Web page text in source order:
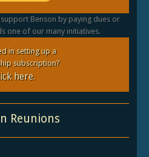
Benson by paying dues or
one of our many initiatives.
in setting up a
subscription?
here.
Reunions